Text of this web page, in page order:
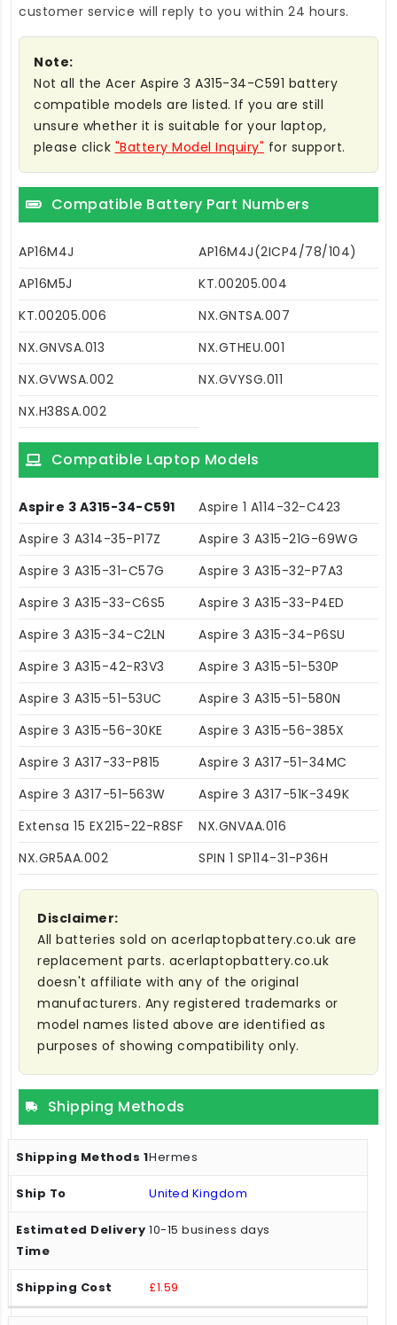
customer service will reply to you within 24 hours.
Note:
Not all the Acer Aspire 3 A315-34-C591 battery
compatible models are listed. If you are still
unsure whether it is suitable for your laptop,
please click "Battery Model Inquiry" for support.
Compatible Battery Part Numbers
AP16M4J
AP16M4J(2ICP4/78/104)
AP16M5J
KT.00205.004
KT.00205.006
NX.GNTSA.007
NX.GNVSA.013
NX.GTHEU.001
NX.GVWSA.002
NX.GVYSG.011
NX.H38SA.002
Compatible Laptop Models
Aspire 3 A315-34-C591
Aspire 1 A114-32-C423
Aspire 3 A314-35-P17Z
Aspire 3 A315-21G-69WG
Aspire 3 A315-31-C57G
Aspire 3 A315-32-P7A3
Aspire 3 A315-33-C6S5
Aspire 3 A315-33-P4ED
Aspire 3 A315-34-C2LN
Aspire 3 A315-34-P6SU
Aspire 3 A315-42-R3V3
Aspire 3 A315-51-530P
Aspire 3 A315-51-53UC
Aspire 3 A315-51-580N
Aspire 3 A315-56-30KE
Aspire 3 A315-56-385X
Aspire 3 A317-33-P815
Aspire 3 A317-51-34MC
Aspire 3 A317-51-563W
Aspire 3 A317-51K-349K
Extensa 15 EX215-22-R8SF
NX.GNVAA.016
NX.GR5AA.002
SPIN 1 SP114-31-P36H
Disclaimer:
All batteries sold on acerlaptopbattery.co.uk are
replacement parts. acerlaptopbattery.co.uk
doesn't affiliate with any of the original
manufacturers. Any registered trademarks or
model names listed above are identified as
purposes of showing compatibility only.
Shipping Methods
Hermes
United Kingdom
10-15 business days
£1.59